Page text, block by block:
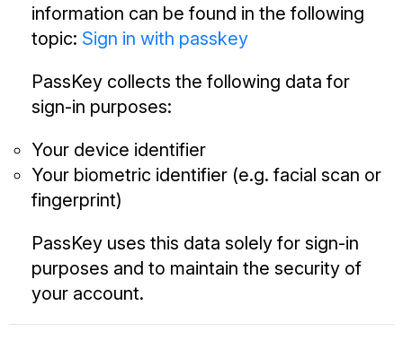
information can be found in the following
topic: Sign in with passkey
PassKey collects the following data for
sign-in purposes:
Your device identifier
Your biometric identifier (e.g. facial scan or
fingerprint)
PassKey uses this data solely for sign-in
purposes and to maintain the security of
your account.